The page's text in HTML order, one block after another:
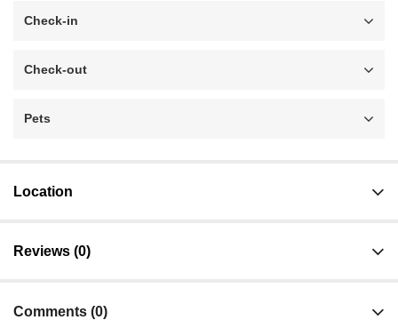
Check-in
Check-out
Pets
Location
Reviews (0)
Comments (0)